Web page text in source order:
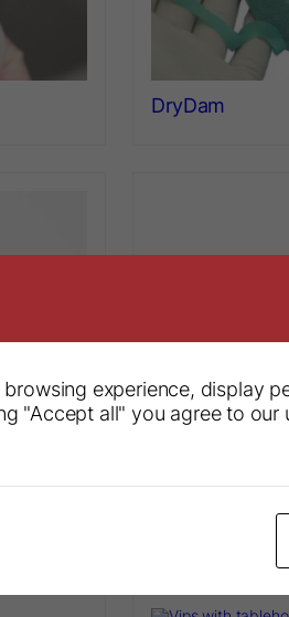
DryDam
Rubber Dam
experience, display
"Accept all" you agree to our